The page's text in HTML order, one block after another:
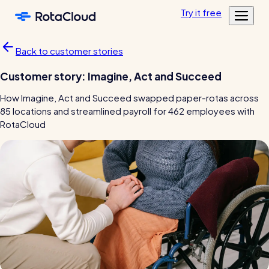
Skip to main content
Features
Rota Planning
Shift planning
Mobile app
Sharing rotas
Availability tools
Time & Attendance
Clocking in, timesheets, & more
Customers
Featured customers
Pricing
Resources
Resource Library
Tools, templates & guides for growing your business
Fun & informative reading from our in-house experts
Blog post
Log in
Tryit free
Back to customer stories
Customer story: Imagine, Act and Succeed
How Imagine, Act and Succeed swapped paper-rotas across
85 locations and streamlined payroll for 462 employees with
RotaCloud